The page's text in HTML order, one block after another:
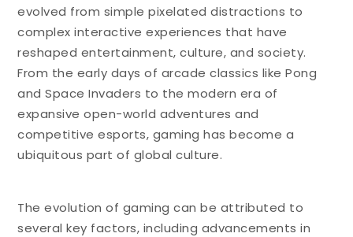
evolved from simple pixelated distractions to
complex interactive experiences that have
reshaped entertainment, culture, and society.
From the early days of arcade classics like Pong
and Space Invaders to the modern era of
expansive open-world adventures and
competitive esports, gaming has become a
ubiquitous part of global culture.
The evolution of gaming can be attributed to
several key factors, including advancements in